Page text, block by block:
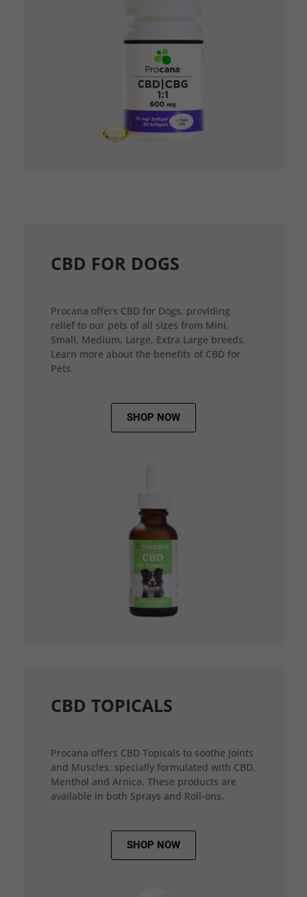
CBD FOR DOGS
Procana offers CBD for Dogs, providing
relief to our pets of all sizes from Mini,
Small, Medium, Large, Extra Large breeds.
Learn more about the benefits of CBD for
Pets.
SHOP NOW
CBD TOPICALS
Procana offers CBD Topicals to soothe Joints
and Muscles, specially formulated with CBD,
Menthol and Arnica. These products are
available in both Sprays and Roll-ons.
SHOP NOW